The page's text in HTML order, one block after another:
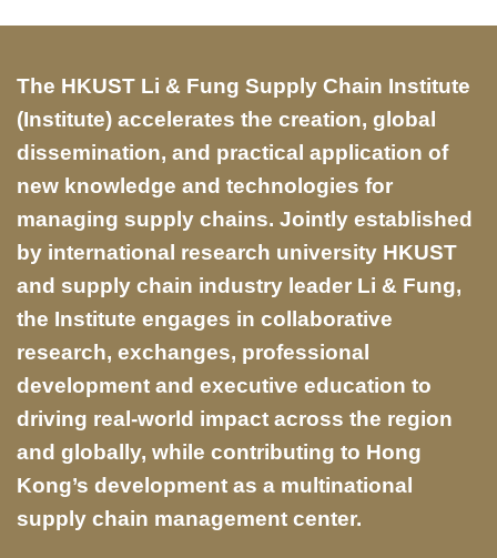
Text
Area
The HKUST Li & Fung Supply Chain Institute
(Institute) accelerates the creation, global
dissemination, and practical application of
new knowledge and technologies for
managing supply chains. Jointly established
by international research university HKUST
and supply chain industry leader Li & Fung,
the Institute engages in collaborative
research, exchanges, professional
development and executive education to
driving real-world impact across the region
and globally, while contributing to Hong
Kong’s development as a multinational
supply chain management center.